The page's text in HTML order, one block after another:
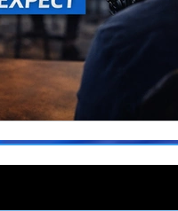
business growth
Marketing